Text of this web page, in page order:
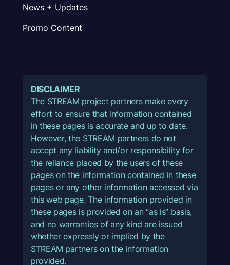
News + Updates
Promo Content
DISCLAIMER
The STREAM project partners make every
effort to ensure that information contained
in these pages is accurate and up to date.
However, the STREAM partners do not
accept any liability and/or responsibility for
the reliance placed by the users of these
pages on the information contained in these
pages or any other information accessed via
this web page. The information provided in
these pages is provided on an “as is” basis,
and no warranties of any kind are issued
whether expressly or implied by the
STREAM partners on the information
provided.